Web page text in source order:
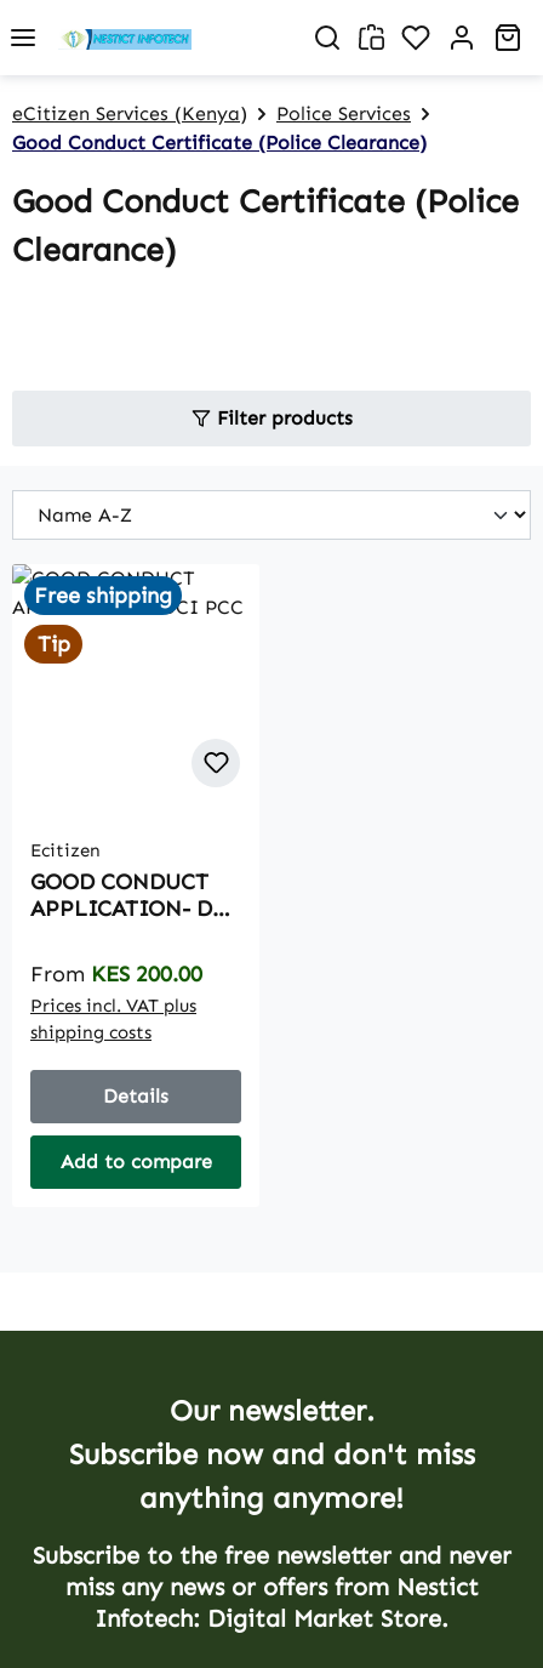
Skip to main content You have 0
eCitizen Services (Kenya)
Police Services
Good Conduct Certificate (Police Clearance)
Good Conduct Certificate (Police
Clearance)
Filter products
Free shipping
Tip
Ecitizen
GOOD CONDUCT
APPLICATION- DCI
Regular price:
From KES 200.00
Prices incl. VAT plus
shipping costs
Details
Add to compare
Our newsletter.
Subscribe now and don't miss
anything anymore!
Subscribe to the free newsletter and never
miss any news or offers from Nestict
Infotech: Digital Market Store.